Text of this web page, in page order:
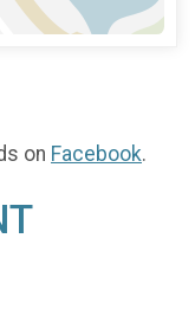
on Facebook.